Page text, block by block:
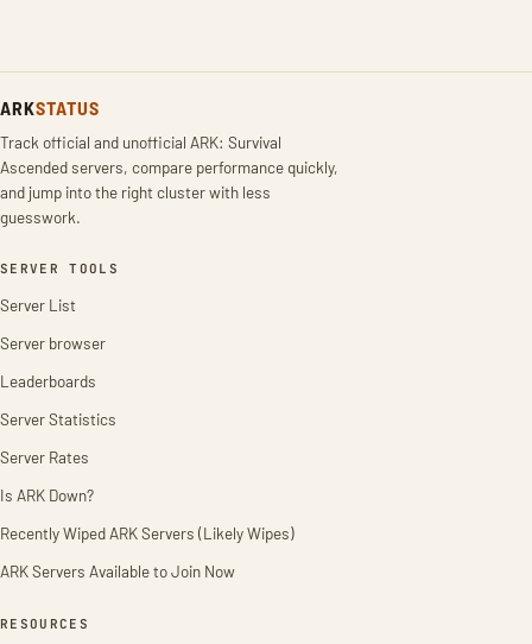
ARKSTATUS
Track official and unofficial ARK: Survival
Ascended servers, compare performance quickly,
and jump into the right cluster with less
guesswork.
SERVER TOOLS
Server List
Server browser
Leaderboards
Server Statistics
Server Rates
Is ARK Down?
Recently Wiped ARK Servers (Likely Wipes)
ARK Servers Available to Join Now
RESOURCES